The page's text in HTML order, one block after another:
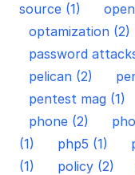
source (1)
optamization (2)
password
pelican (2)
pentest mag (1)
phone (2)
(1)
php5 (1)
(1)
policy (2)